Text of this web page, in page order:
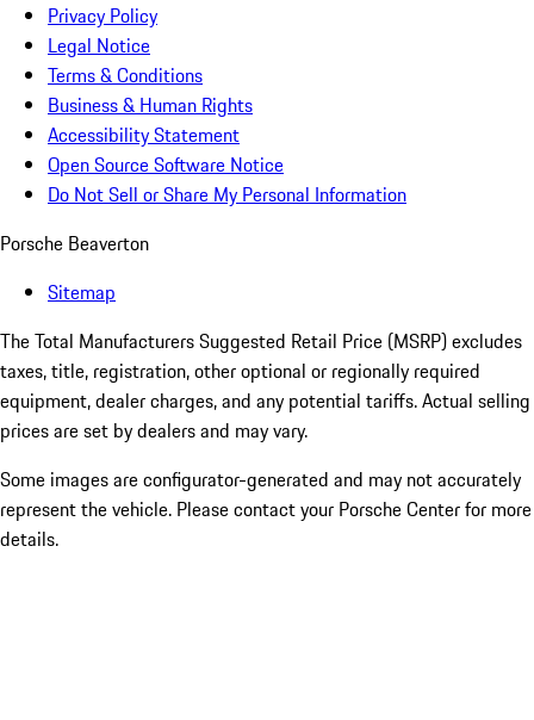
Privacy Policy
Legal Notice
Terms & Conditions
Business & Human Rights
Accessibility Statement
Open Source Software Notice
Do Not Sell or Share My Personal Information
Porsche Beaverton
Sitemap
The Total Manufacturers Suggested Retail Price (MSRP) excludes
taxes, title, registration, other optional or regionally required
equipment, dealer charges, and any potential tariffs. Actual selling
prices are set by dealers and may vary.
Some images are configurator-generated and may not accurately
represent the vehicle. Please contact your Porsche Center for more
details.